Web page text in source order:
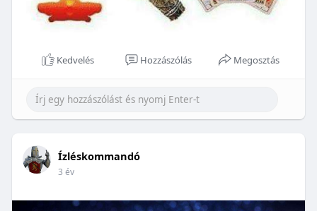
Kedvelés Hozzászólás Megosztás
Ízléskommandó
3 év